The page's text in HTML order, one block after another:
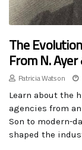
The
From N.
Patricia Watson
Learn about the
agencies from
Son to modern-
shaped the